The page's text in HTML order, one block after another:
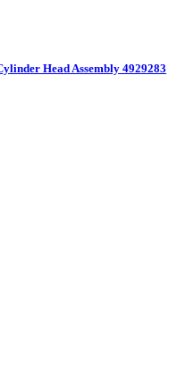
Head Assembly 4929283